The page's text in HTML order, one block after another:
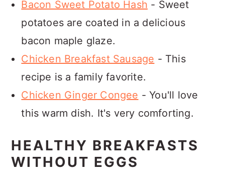
Bacon Sweet Potato Hash - Sweet
potatoes are coated in a delicious
bacon maple glaze.
Chicken Breakfast Sausage - This
recipe is a family favorite.
Chicken Ginger Congee - You'll love
this warm dish. It's very comforting.
HEALTHY BREAKFASTS
WITHOUT EGGS